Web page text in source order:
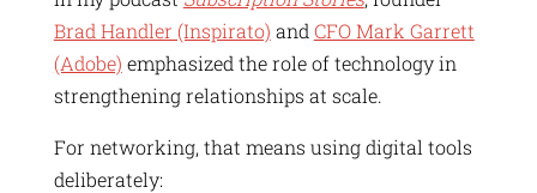
Brad Handler (Inspirato) and CFO Mark Garrett
(Adobe) emphasized the role of technology in
strengthening relationships at scale.
For networking, that means using digital tools
deliberately: